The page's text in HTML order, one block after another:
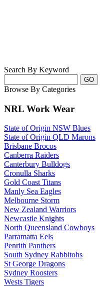
Search By Keyword
Browse By Categories
NRL Work Wear
State of Origin NSW Blues
State of Origin QLD Marons
Brisbane Brocos
Canberra Raiders
Canterbury Bulldogs
Cronulla Sharks
Gold Coast Titans
Manly Sea Eagles
Melbourne Storm
New Zealand Warriors
Newcastle Knights
North Queensland Cowboys
Parramatta Eels
Penrith Panthers
South Sydney Rabbitohs
St George Dragons
Sydney Roosters
Wests Tigers